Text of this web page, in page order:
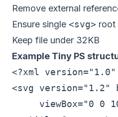
Remove external
Ensure single <svg> root
Keep file under 32KB
Example Tiny PS
<?xml version="1.0"
<svg version="1.2"
viewBox="0 0